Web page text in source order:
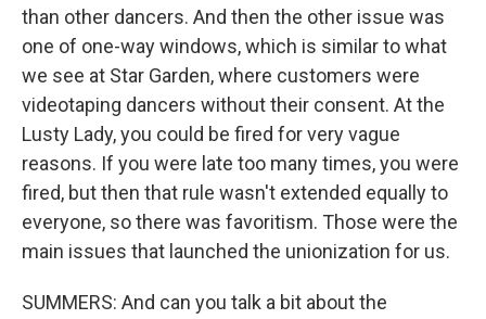
than other dancers. And then the other issue was
one of one-way windows, which is similar to what
we see at Star Garden, where customers were
videotaping dancers without their consent. At the
Lusty Lady, you could be fired for very vague
reasons. If you were late too many times, you were
fired, but then that rule wasn't extended equally to
everyone, so there was favoritism. Those were the
main issues that launched the unionization for us.
SUMMERS: And can you talk a bit about the